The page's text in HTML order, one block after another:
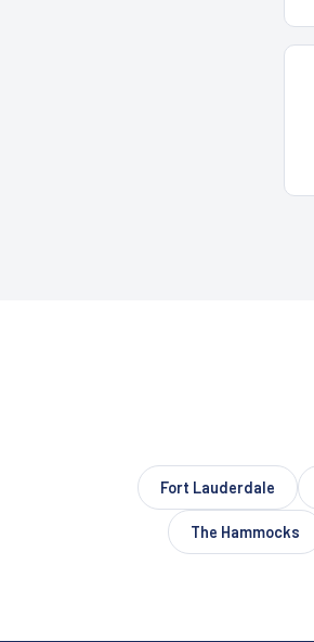
Fort Lauderdale
The Hammocks